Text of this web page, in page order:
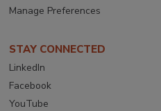
Manage Preferences
STAY CONNECTED
LinkedIn
Facebook
YouTube